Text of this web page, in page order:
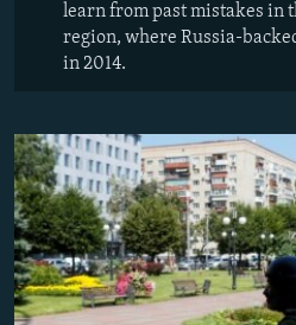
learn from past mistakes in
region, where Russia-
in 2014.